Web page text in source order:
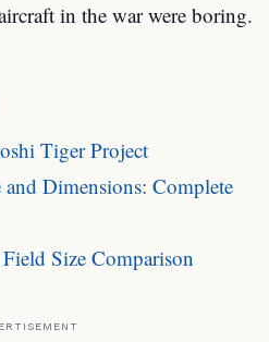
in the war were boring.
Tiger Project
Dimensions: Complete
Size Comparison